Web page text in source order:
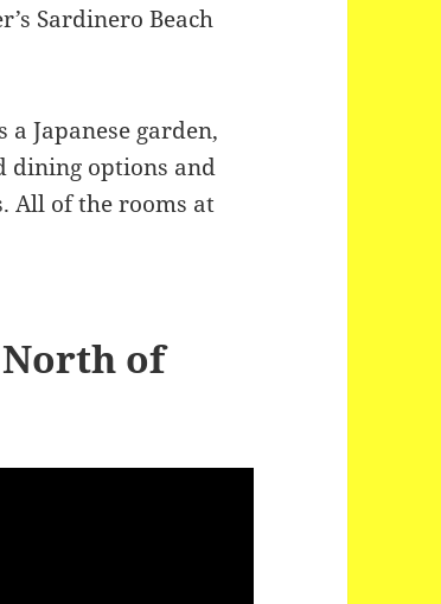
Sardinero Beach
Japanese garden,
dining options and
All of the rooms at
of